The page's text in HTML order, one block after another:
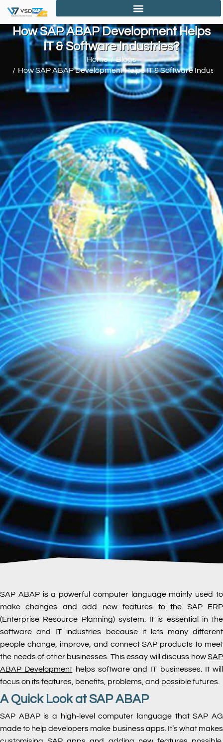
How SAP ABAP Development Helps
IT & Software Industries?
You are here: Home
Blogs
How SAP ABAP Development Helps IT & Software
SAP ABAP is a powerful computer language mainly used to
make changes and add new features to the SAP ERP
(Enterprise Resource Planning) system. It is essential in the
software and IT industries because it lets many different
people change, improve, and connect SAP products to meet
the needs of other businesses. This essay will discuss howSAP
ABAP Development helps software and IT businesses. It will
focus on its features, benefits, problems, and possible futures.
A Quick Look at SAP ABAP
SAP ABAP is a high-level computer language that SAP AG
made to help developers make business apps. It’s what makes